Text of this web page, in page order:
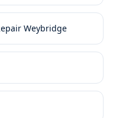
Weybridge